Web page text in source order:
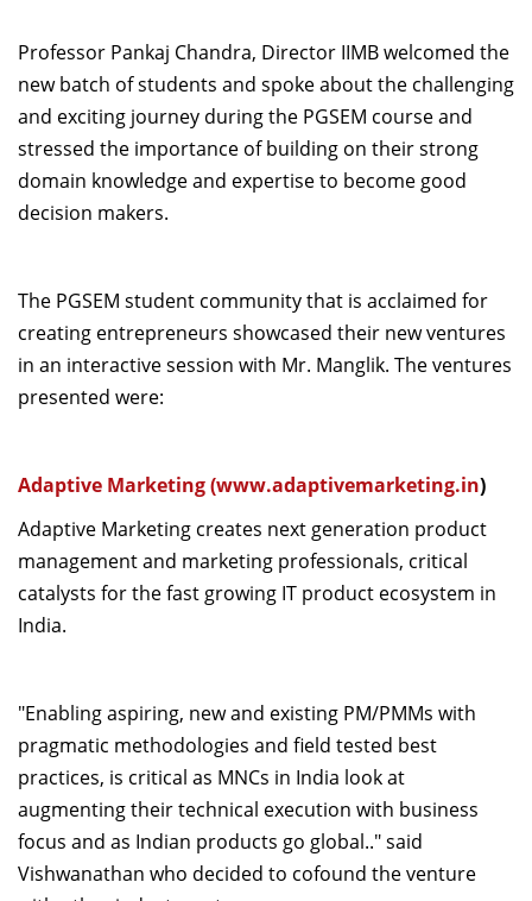
Professor Pankaj Chandra, Director IIMB welcomed the
new batch of students and spoke about the challenging
and exciting journey during the PGSEM course and
stressed the importance of building on their strong
domain knowledge and expertise to become good
decision makers.
The PGSEM student community that is acclaimed for
creating entrepreneurs showcased their new ventures
in an interactive session with Mr. Manglik. The ventures
presented were:
Adaptive Marketing (www.adaptivemarketing.in)
Adaptive Marketing creates next generation product
management and marketing professionals, critical
catalysts for the fast growing IT product ecosystem in
India.
"Enabling aspiring, new and existing PM/PMMs with
pragmatic methodologies and field tested best
practices, is critical as MNCs in India look at
augmenting their technical execution with business
focus and as Indian products go global.." said
Vishwanathan who decided to cofound the venture